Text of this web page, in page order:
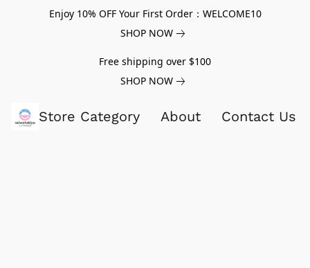
Enjoy 10% OFF Your First Order：WELCOME10
SHOP NOW
Free shipping over $100
SHOP NOW
Store Category About Contact Us